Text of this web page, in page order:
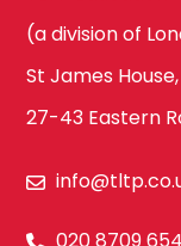
(a division of
St James
27-43 Eastern
020 8709